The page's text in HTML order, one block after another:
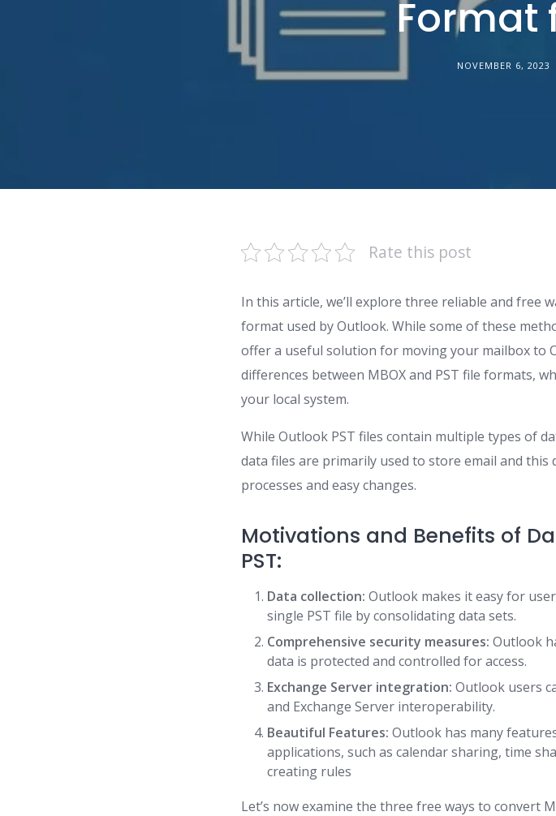
Format
NOVEMBER 6, 2023
Rate this post
In this article, we’ll explore three reliable and free
format used by Outlook. While some of these
offer a useful solution for moving your mailbox to
differences between MBOX and PST file formats,
your local system.
While Outlook PST files contain multiple types of
data files are primarily used to store email and
processes and easy changes.
Motivations and Benefits of
PST:
Data collection:Outlook makes it easy for
single PST file by consolidating data sets.
Comprehensive security measures:Outlook
data is protected and controlled for access.
Exchange Server integration:Outlook users
and Exchange Server interoperability.
Beautiful Features:Outlook has many
applications, such as calendar sharing, time
creating rules
Let’s now examine the three free ways to convert